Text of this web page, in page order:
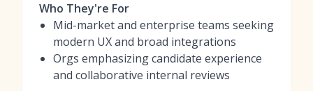
Who They're For
Mid-market and enterprise teams seeking
modern UX and broad integrations
Orgs emphasizing candidate experience
and collaborative internal reviews